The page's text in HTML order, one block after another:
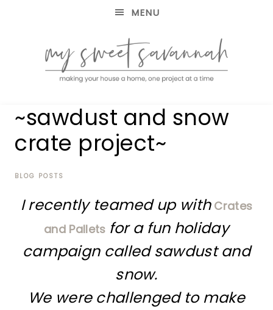
MENU
MY
SWEET
SAVANNAH
house
home,
project
~sawdust and snow
crate project~
BLOG POSTS
I recently teamed up withCrates
and Pallets for a fun holiday
campaign called sawdust and
snow.
We were challenged to make